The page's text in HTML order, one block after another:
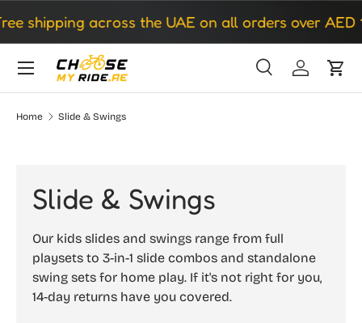
Skip to content
shipping across the UAE on all orders over AED 150
Search
SearchLog inCart
Home Slide & Swings
Slide & Swings
Our kids slides and swings range from full
playsets to 3-in-1 slide combos and standalone
swing sets for home play. If it's not right for you,
14-day returns have you covered.